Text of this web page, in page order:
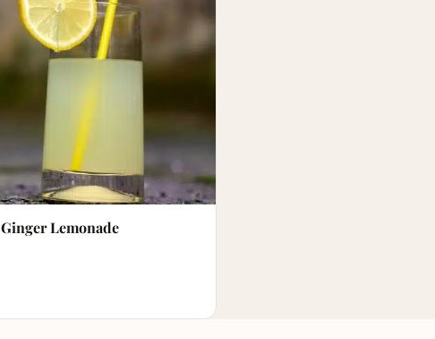
Ginger Lemonade